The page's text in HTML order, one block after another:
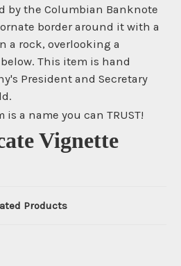
by the Columbian Banknote
border around it with a
a rock, overlooking a
This item is hand
President and Secretary
Vignette
Products